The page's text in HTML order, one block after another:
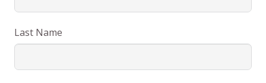
Last Name